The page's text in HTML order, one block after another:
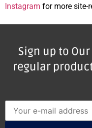
Instagram for more site-
Sign up to
regular